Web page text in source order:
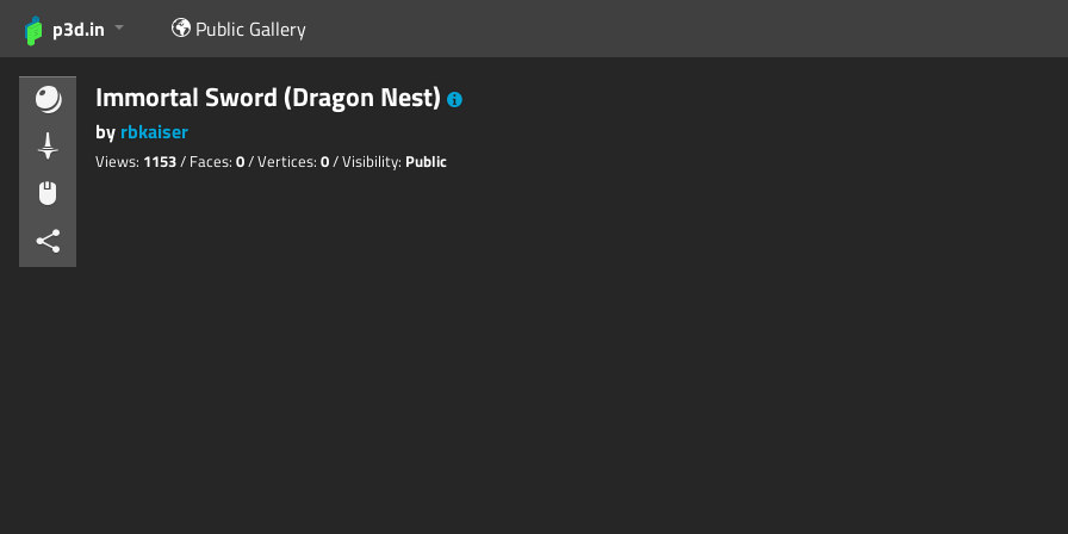
p3d.in Public Gallery
Immortal Sword (Dragon Nest)
by rbkaiser
Views: 1153/ Faces: 0/ Vertices: 0/ Visibility: Public